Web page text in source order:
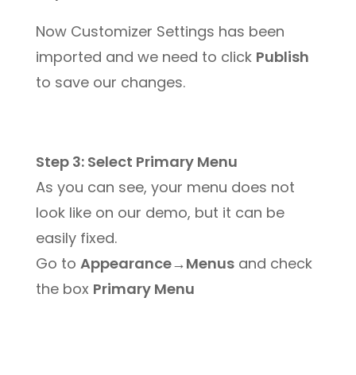
Now Customizer Settings has been
imported and we need to click Publish
to save our changes.
Step 3: Select Primary Menu
As you can see, your menu does not
look like on our demo, but it can be
easily fixed.
Go to Appearance→Menusand check
the box Primary Menu